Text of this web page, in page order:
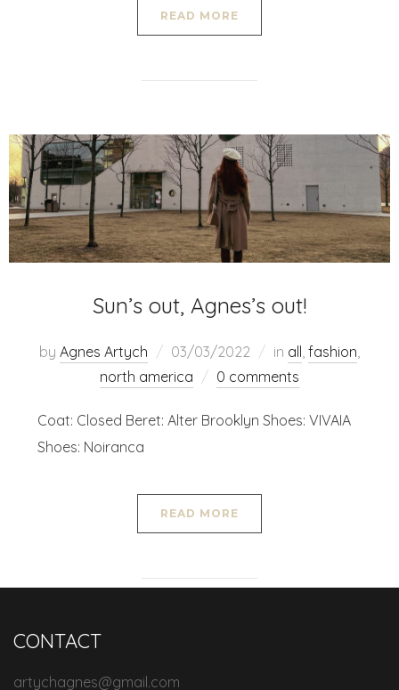
READ MORE
Sun’s out, Agnes’s out!
by Agnes Artych 03/03/2022 in all fashion
north america
0 comments
Coat: Closed Beret: Alter Brooklyn Shoes: VIVAIA
Shoes: Noiranca
READ MORE
CONTACT
artychagnes@gmail.com